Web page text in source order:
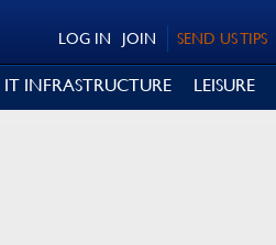
SEND US TIPS
JOIN
LOG IN
IT INFRASTRUCTURE LEISURE